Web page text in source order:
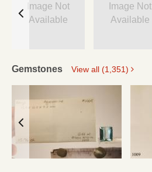
Image Not
Available
Image Not
Available
Gemstones View all (1,351)